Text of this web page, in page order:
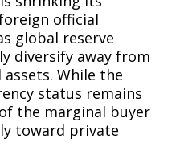
official
global reserve
diversify away from
While the
status remains
the marginal buyer
toward private